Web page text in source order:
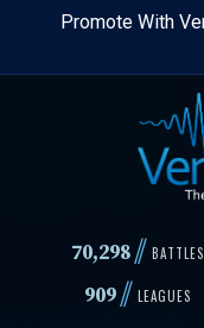
Skip
Promote With
70,298// BATTLES
909// LEAGUES